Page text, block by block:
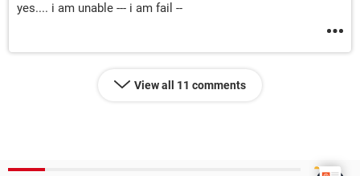
yes.... i am unable --- i am fail --
View all 11 comments